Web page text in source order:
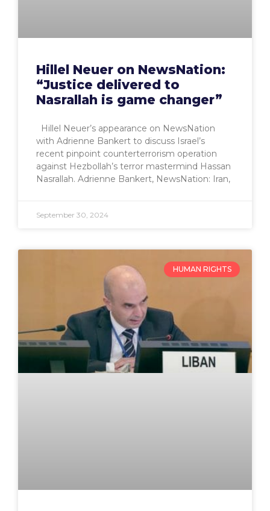
Hillel Neuer on NewsNation:
“Justice delivered to
Nasrallah is game changer”
Hillel Neuer’s appearance on NewsNation
with Adrienne Bankert to discuss Israel’s
recent pinpoint counterterrorism operation
against Hezbollah’s terror mastermind Hassan
Nasrallah. Adrienne Bankert, NewsNation: Iran,
September 30, 2024
HUMAN RIGHTS